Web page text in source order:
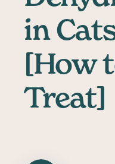
in
[How
Treat]